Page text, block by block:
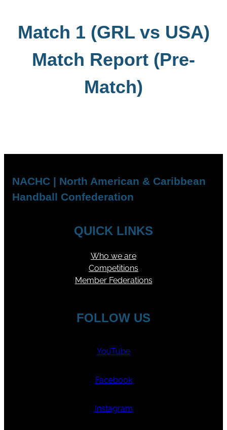
Match 1 (GRL vs USA)
Match Report (Pre-
Match)
NACHC | North American & Caribbean
Handball Confederation
QUICK LINKS
Who we are
Competitions
Member Federations
FOLLOW US
YouTube
Facebook
Instagram